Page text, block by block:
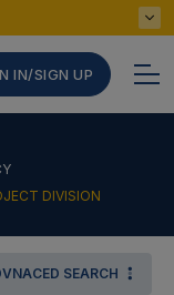
IN/SIGN UP
DIVISION
SEARCH